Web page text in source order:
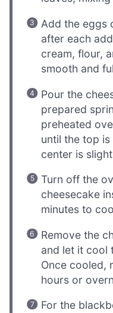
Add the eggs
after each
cream, flour,
smooth and
Pour the
prepared
preheated
until the top
center is
Turn off the
cheesecake
minutes to
Remove the
and let it cool
Once cooled,
hours or
For the